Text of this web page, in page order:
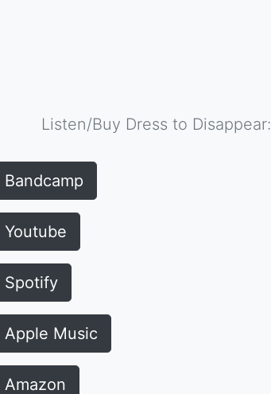
Listen/Buy Dress to Disappear:
Bandcamp
Youtube
Spotify
Apple Music
Amazon